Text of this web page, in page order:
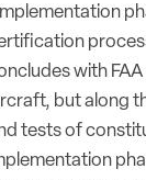
with
but along
tests of